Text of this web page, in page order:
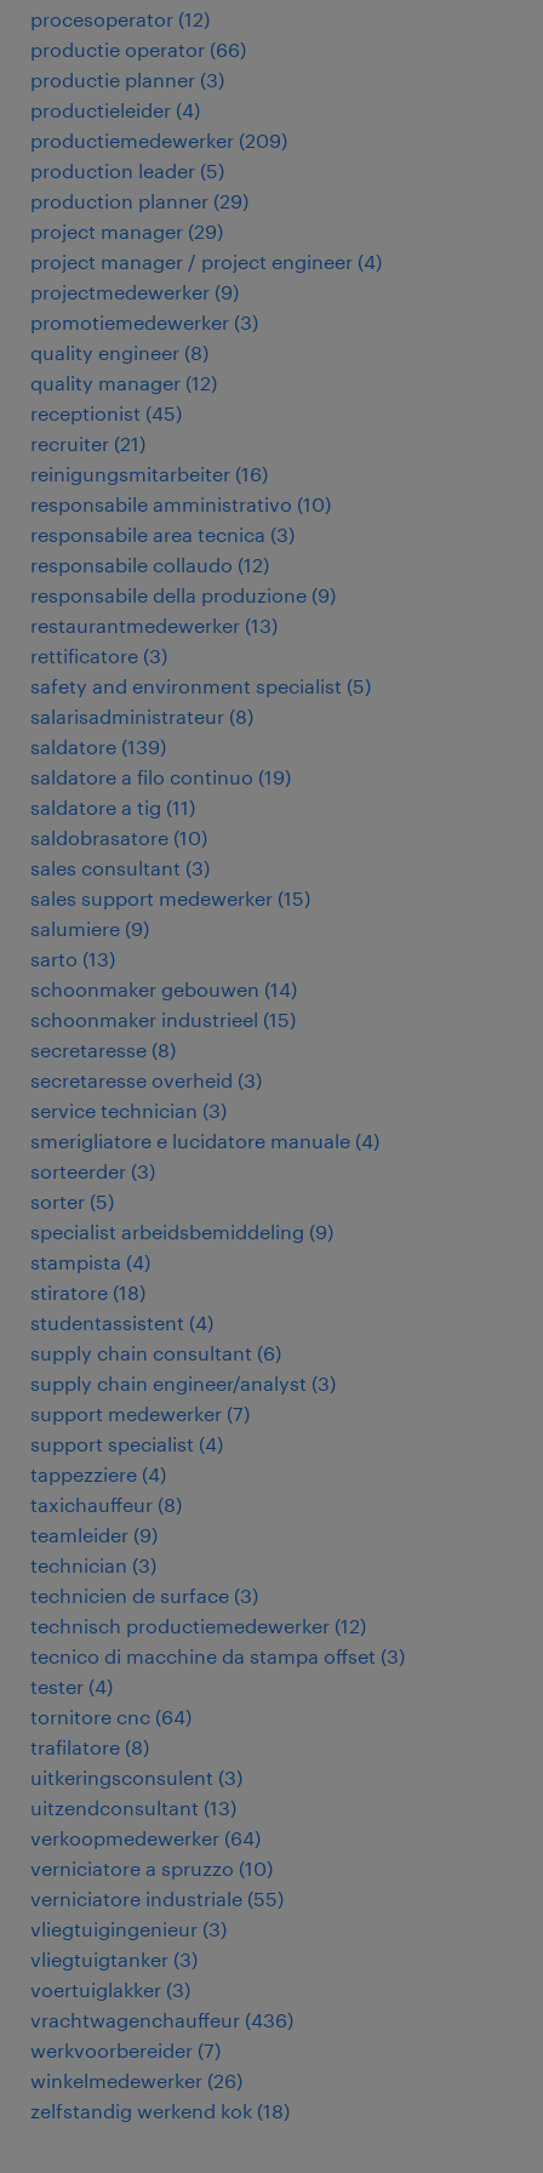
procesoperator (12)
productie operator (66)
productie planner (3)
productieleider (4)
productiemedewerker (209)
production leader (5)
production planner (29)
project manager (29)
project manager / project engineer (4)
projectmedewerker (9)
promotiemedewerker (3)
quality engineer (8)
quality manager (12)
receptionist (45)
recruiter (21)
reinigungsmitarbeiter (16)
responsabile amministrativo (10)
responsabile area tecnica (3)
responsabile collaudo (12)
responsabile della produzione (9)
restaurantmedewerker (13)
rettificatore (3)
safety and environment specialist (5)
salarisadministrateur (8)
saldatore (139)
saldatore a filo continuo (19)
saldatore a tig (11)
saldobrasatore (10)
sales consultant (3)
sales support medewerker (15)
salumiere (9)
sarto (13)
schoonmaker gebouwen (14)
schoonmaker industrieel (15)
secretaresse (8)
secretaresse overheid (3)
service technician (3)
smerigliatore e lucidatore manuale (4)
sorteerder (3)
sorter (5)
specialist arbeidsbemiddeling (9)
stampista (4)
stiratore (18)
studentassistent (4)
supply chain consultant (6)
supply chain engineer/analyst (3)
support medewerker (7)
support specialist (4)
tappezziere (4)
taxichauffeur (8)
teamleider (9)
technician (3)
technicien de surface (3)
technisch productiemedewerker (12)
tecnico di macchine da stampa offset (3)
tester (4)
tornitore cnc (64)
trafilatore (8)
uitkeringsconsulent (3)
uitzendconsultant (13)
verkoopmedewerker (64)
verniciatore a spruzzo (10)
verniciatore industriale (55)
vliegtuigingenieur (3)
vliegtuigtanker (3)
voertuiglakker (3)
vrachtwagenchauffeur (436)
werkvoorbereider (7)
winkelmedewerker (26)
zelfstandig werkend kok (18)